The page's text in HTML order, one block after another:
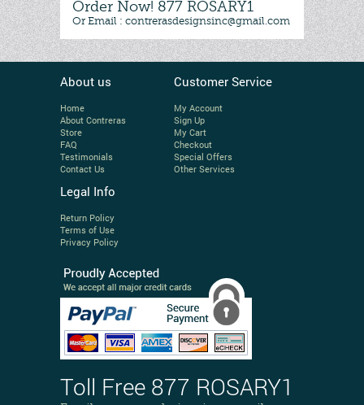
Order Now! 877 ROSARY1
Or Email : contrerasdesignsinc@gmail.com
About us
Home
About Contreras
Store
FAQ
Testimonials
Contact Us
Customer Service
My Account
Sign Up
My Cart
Checkout
Special Offers
Other Services
Legal Info
Return Policy
Terms of Use
Privacy Policy
Toll Free 877 ROSARY1